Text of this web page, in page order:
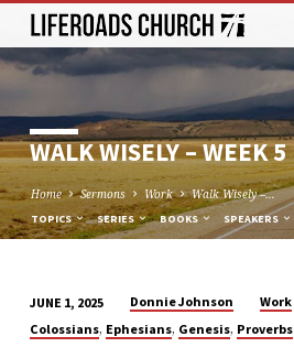
WALK WISELY – WEEK 5
Home Sermons Work Walk Wisely –…
TOPICS SERIES BOOKS SPEAKERS
WALK
JUNE 1, 2025 Donnie Johnson Work
Colossians, Ephesians, Genesis, Proverbs